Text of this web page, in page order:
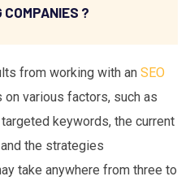
COMPANIES ?
from working with an SEO
on various factors, such as
keywords, the current
the strategies
take anywhere from three to